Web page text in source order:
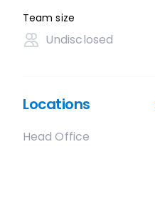
Team size
Undisclosed
Locations
Head Office